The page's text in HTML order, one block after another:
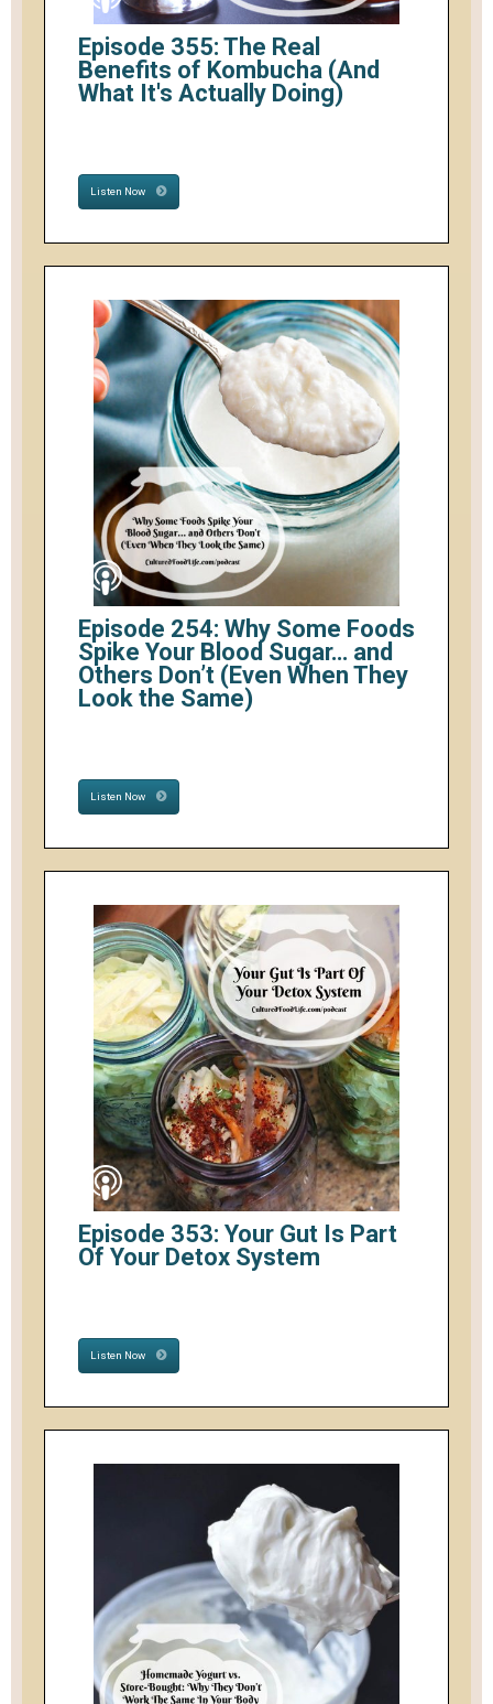
Episode 355: The Real
Benefits of Kombucha (And
What It's Actually Doing)
Listen Now
Episode 254: Why Some Foods
Spike Your Blood Sugar… and
Others Don’t (Even When They
Look the Same)
Listen Now
Episode 353: Your Gut Is Part
Of Your Detox System
Listen Now